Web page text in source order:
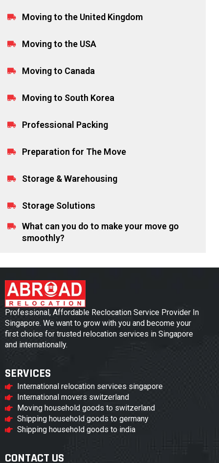
Moving to the United Kingdom
Moving to the USA
Moving to Canada
Moving to South Korea
Professional Packing
Preparation for The Move
Storage & Warehousing
Storage Solutions
What can you do to make your move go
smoothly?
Professional, Affordable Reclocation Service Provider In
Singapore. We want to grow with you and become your
first choice for trusted relocation services in Singapore
and internationally.
SERVICES
International relocation services singapore
International movers switzerland
Moving household goods to switzerland
Shipping household goods to germany
Shipping household goods to india
CONTACT US